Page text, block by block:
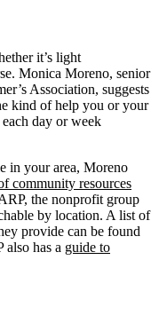
it’s light
Monica Moreno, senior
Association, suggests
kind of help you or your
day or week
in your area, Moreno
community resources
the nonprofit group
by location. A list of
provide can be found
also has a guide to